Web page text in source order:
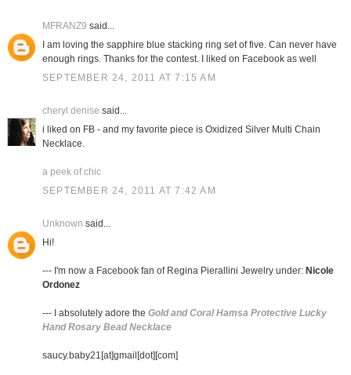
MFRANZ9 said...
I am loving the sapphire blue stacking ring set of five. Can never have
enough rings. Thanks for the contest. I liked on Facebook as well
SEPTEMBER 24, 2011 AT 7:15 AM
cheryl denise said...
i liked on FB - and my favorite piece is Oxidized Silver Multi Chain
Necklace.
a peek of chic
SEPTEMBER 24, 2011 AT 7:42 AM
Unknown said...
Hi!
--- I'm now a Facebook fan of Regina Pierallini Jewelry under: Nicole
Ordonez
--- I absolutely adore the Gold and Coral Hamsa Protective Lucky
Hand Rosary Bead Necklace
saucy.baby21[at]gmail[dot][com]